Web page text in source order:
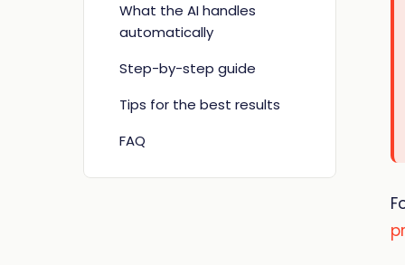
What the AI handles
automatically
Step-by-step guide
Tips for the best results
FAQ